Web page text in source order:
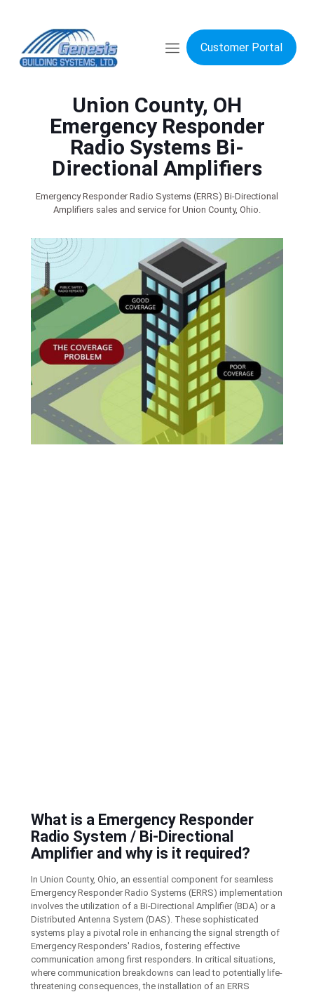
Customer Portal
Union County, OH
Emergency Responder
Radio Systems Bi-
Directional Amplifiers
Emergency Responder Radio Systems (ERRS) Bi-Directional
Amplifiers sales and service for Union County, Ohio.
What is a Emergency Responder
Radio System / Bi-Directional
Amplifier and why is it required?
In Union County, Ohio, an essential component for seamless
Emergency Responder Radio Systems (ERRS) implementation
involves the utilization of a Bi-Directional Amplifier (BDA) or a
Distributed Antenna System (DAS). These sophisticated
systems play a pivotal role in enhancing the signal strength of
Emergency Responders' Radios, fostering effective
communication among first responders. In critical situations,
where communication breakdowns can lead to potentially life-
threatening consequences, the installation of an ERRS